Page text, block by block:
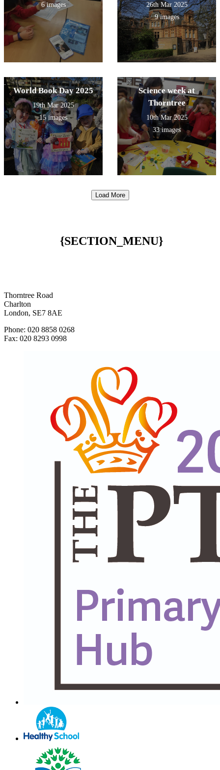
6 images
26th Mar 2025
9 images
World Book Day 2025
19th Mar 2025
15 images
Science week at
Thorntree
10th Mar 2025
33 images
Load More
{SECTION_MENU}
Thorntree Road
Charlton
London, SE7 8AE
Phone: 020 8858 0268
Fax: 020 8293 0998